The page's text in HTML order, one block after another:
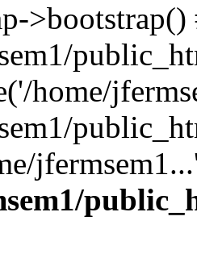
>bootstrap()
home/